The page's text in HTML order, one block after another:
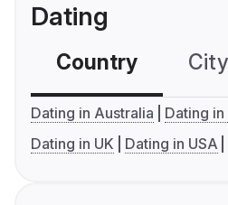
Dating
Country
Dating in Australia
Dating in
Dating in UK
Dating in USA